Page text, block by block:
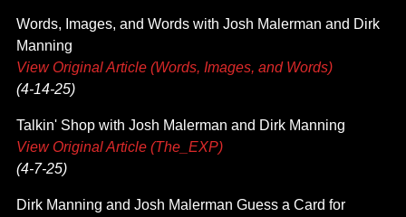
Words, Images, and Words with Josh Malerman and Dirk
Manning
View Original Article (Words, Images, and Words)
(4-14-25)
Talkin' Shop with Josh Malerman and Dirk Manning
View Original Article (The_EXP)
(4-7-25)
Dirk Manning and Josh Malerman Guess a Card for